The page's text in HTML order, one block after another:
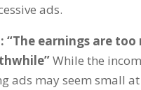
ads.
“The earnings are
”While the
ads may seem small